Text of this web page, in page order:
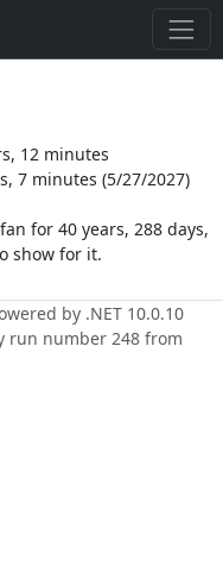
12 minutes
7 minutes (5/27/2027)
for 40 years, 288 days,
show for it.
by .NET 10.0.10
run number 248 from